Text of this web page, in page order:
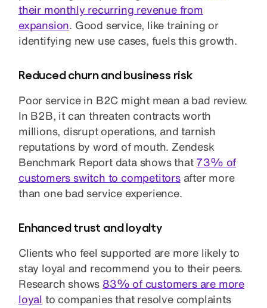
their monthly recurring revenue from
expansion . Good service, like training or
identifying new use cases, fuels this growth.
Reduced churn and business risk
Poor service in B2C might mean a bad review.
In B2B, it can threaten contracts worth
millions, disrupt operations, and tarnish
reputations by word of mouth. Zendesk
Benchmark Report data shows that 73% of
customers switch to competitorsafter more
than one bad service experience.
Enhanced trust and loyalty
Clients who feel supported are more likely to
stay loyal and recommend you to their peers.
Research shows 83% of customers are more
loyal to companies that resolve complaints